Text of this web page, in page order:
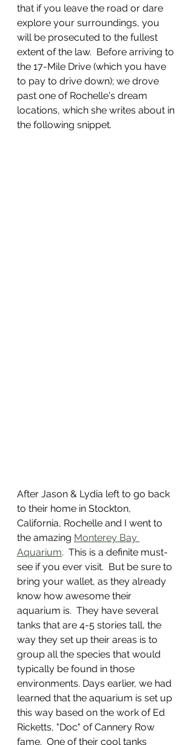
that if you leave the road or dare
explore your surroundings, you
will be prosecuted to the fullest
extent of the law.  Before arriving to
the 17-Mile Drive (which you have
to pay to drive down); we drove
past one of Rochelle's dream
locations, which she writes about in
the following snippet.
After Jason & Lydia left to go back
to their home in Stockton,
California, Rochelle and I went to
the amazing Monterey Bay
Aquarium.  This is a definite must-
see if you ever visit.  But be sure to
bring your wallet, as they already
know how awesome their
aquarium is.  They have several
tanks that are 4-5 stories tall, the
way they set up their areas is to
group all the species that would
typically be found in those
environments. Days earlier, we had
learned that the aquarium is set up
this way based on the work of Ed
Ricketts, "Doc" of Cannery Row
fame.  One of their cool tanks